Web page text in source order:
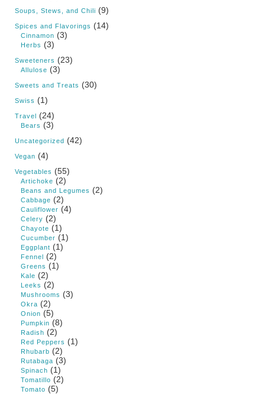
Soups, Stews, and Chili (9)
Spices and Flavorings (14)
Cinnamon (3)
Herbs (3)
Sweeteners (23)
Allulose (3)
Sweets and Treats (30)
Swiss (1)
Travel (24)
Bears (3)
Uncategorized (42)
Vegan (4)
Vegetables (55)
Artichoke (2)
Beans and Legumes (2)
Cabbage (2)
Cauliflower (4)
Celery (2)
Chayote (1)
Cucumber (1)
Eggplant (1)
Fennel (2)
Greens (1)
Kale (2)
Leeks (2)
Mushrooms (3)
Okra (2)
Onion (5)
Pumpkin (8)
Radish (2)
Red Peppers (1)
Rhubarb (2)
Rutabaga (3)
Spinach (1)
Tomatillo (2)
Tomato (5)